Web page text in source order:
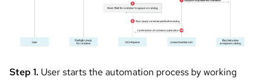
Step 1. User starts the automation process by working